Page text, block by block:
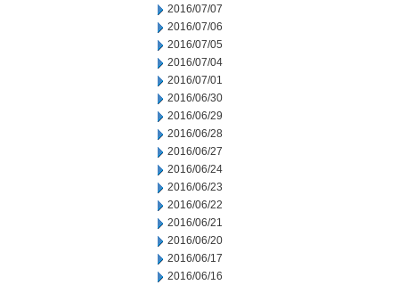
2016/07/07
2016/07/06
2016/07/05
2016/07/04
2016/07/01
2016/06/30
2016/06/29
2016/06/28
2016/06/27
2016/06/24
2016/06/23
2016/06/22
2016/06/21
2016/06/20
2016/06/17
2016/06/16